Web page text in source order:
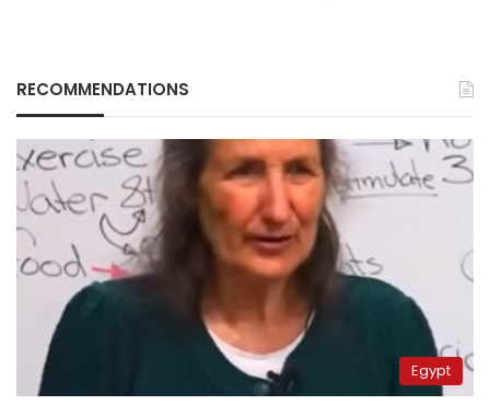
RECOMMENDATIONS
Egypt